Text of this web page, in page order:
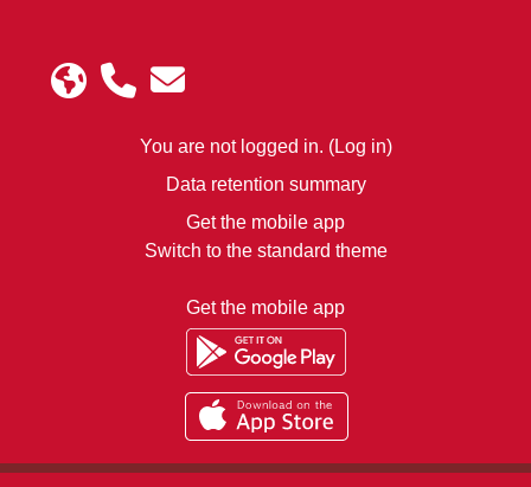
You are not logged in. (Log in)
Data retention summary
Get the mobile app
Switch to the standard theme
Get the mobile app